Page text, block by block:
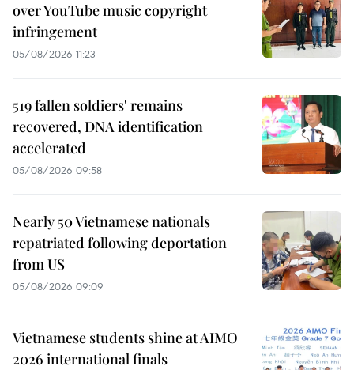
over YouTube music copyright
infringement
05/08/2026 11:23
519 fallen soldiers' remains
recovered, DNA identification
accelerated
05/08/2026 09:58
Nearly 50 Vietnamese nationals
repatriated following deportation
from US
05/08/2026 09:09
Vietnamese students shine at AIMO
2026 international finals